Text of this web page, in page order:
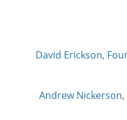
David Erickson,
Andrew Nickerson,